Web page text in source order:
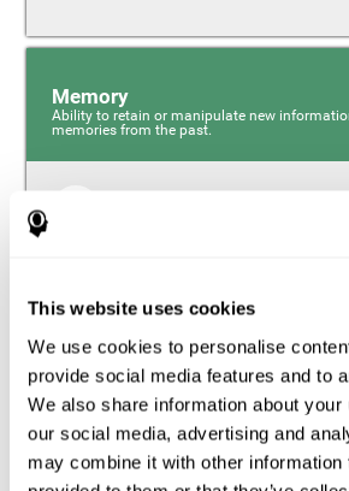
This website uses cookies
We use cookies to personalise
provide social media features and to
We also share information about
our social media, advertising and
may combine it with other information
Memory
Ability to retain or manipulate new
memories from the past.
information over a short period of time,
the entire phrase. Problems with short-
impede one’s ability to understand what
the information isn’t processed correctly.
Visual Short-Term Memory
Visual short-term memory and dyslexia.